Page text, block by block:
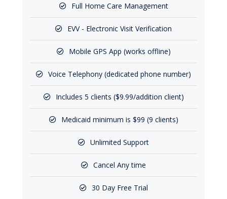
Full Home Care Management
EVV - Electronic Visit Verification
Mobile GPS App (works offline)
Voice Telephony (dedicated phone number)
Includes 5 clients ($9.99/addition client)
Medicaid minimum is $99 (9 clients)
Unlimited Support
Cancel Any time
30 Day Free Trial